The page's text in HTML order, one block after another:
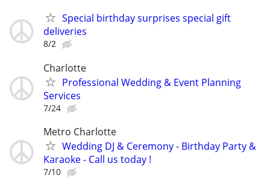
Special birthday surprises special gift
deliveries
8/2
Charlotte
Professional Wedding & Event Planning
Services
7/24
Metro Charlotte
Wedding DJ & Ceremony - Birthday Party &
Karaoke - Call us today !
7/10